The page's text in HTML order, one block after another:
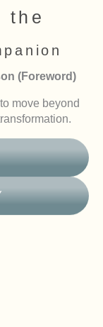
the
(Foreword)
move beyond